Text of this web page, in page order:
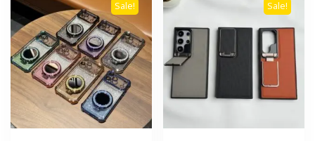
The
options
may
be
chosen
on
the
The
options
may
be
chosen
on
Sale! Sale!